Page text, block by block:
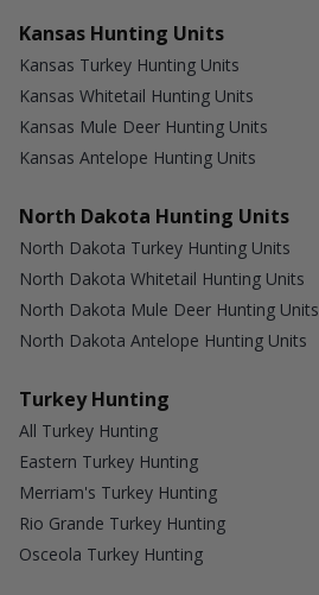
Kansas Hunting Units
Kansas Turkey Hunting Units
Kansas Whitetail Hunting Units
Kansas Mule Deer Hunting Units
Kansas Antelope Hunting Units
North Dakota Hunting Units
North Dakota Turkey Hunting Units
North Dakota Whitetail Hunting Units
North Dakota Mule Deer Hunting Units
North Dakota Antelope Hunting Units
Turkey Hunting
All Turkey Hunting
Eastern Turkey Hunting
Merriam's Turkey Hunting
Rio Grande Turkey Hunting
Osceola Turkey Hunting